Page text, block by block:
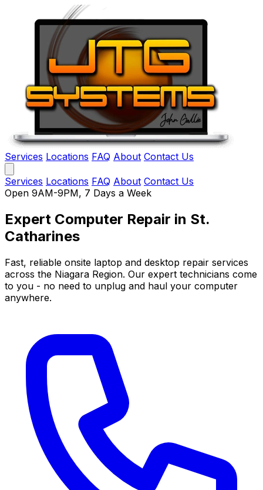
Services Locations FAQ About Contact Us
Services Locations FAQ About Contact Us
Open 9AM-9PM, 7 Days a Week
Expert Computer Repair in St.
Catharines
Fast, reliable onsite laptop and desktop repair services
across the Niagara Region. Our expert technicians come
to you - no need to unplug and haul your computer
anywhere.